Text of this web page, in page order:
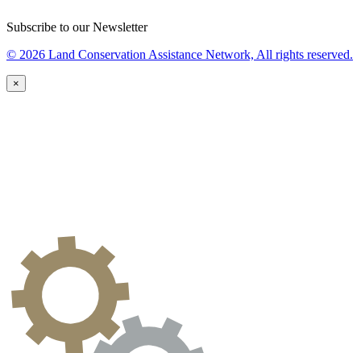
Subscribe to our Newsletter
© 2026 Land Conservation Assistance Network, All rights reserved.
×